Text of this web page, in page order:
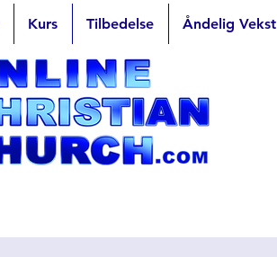
Kurs Tilbedelse Åndelig Vekst